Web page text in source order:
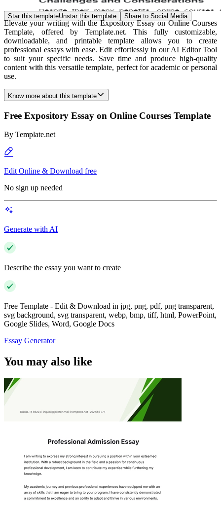
Star this templateUnstar this template Share to Social Media
Elevate your writing with the Expository Essay on Online Courses
Template, offered by Template.net. This fully customizable,
downloadable, and printable template allows you to create
professional essays with ease. Edit effortlessly in our AI Editor Tool
to suit your specific needs. Save time and produce high-quality
content with this versatile template, perfect for academic or personal
use.
Know more about this template
Free Expository Essay on Online Courses Template
By Template.net
Edit Online & Download free
No sign up needed
Generate with AI
Describe the essay you want to create
Free Template - Edit & Download in jpg, png, pdf, png transparent,
svg background, svg transparent, webp, bmp, tiff, html, PowerPoint,
Google Slides, Word, Google Docs
Essay Generator
You may also like